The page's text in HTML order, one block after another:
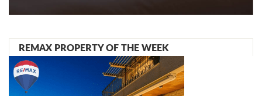
REMAX PROPERTY OF THE WEEK